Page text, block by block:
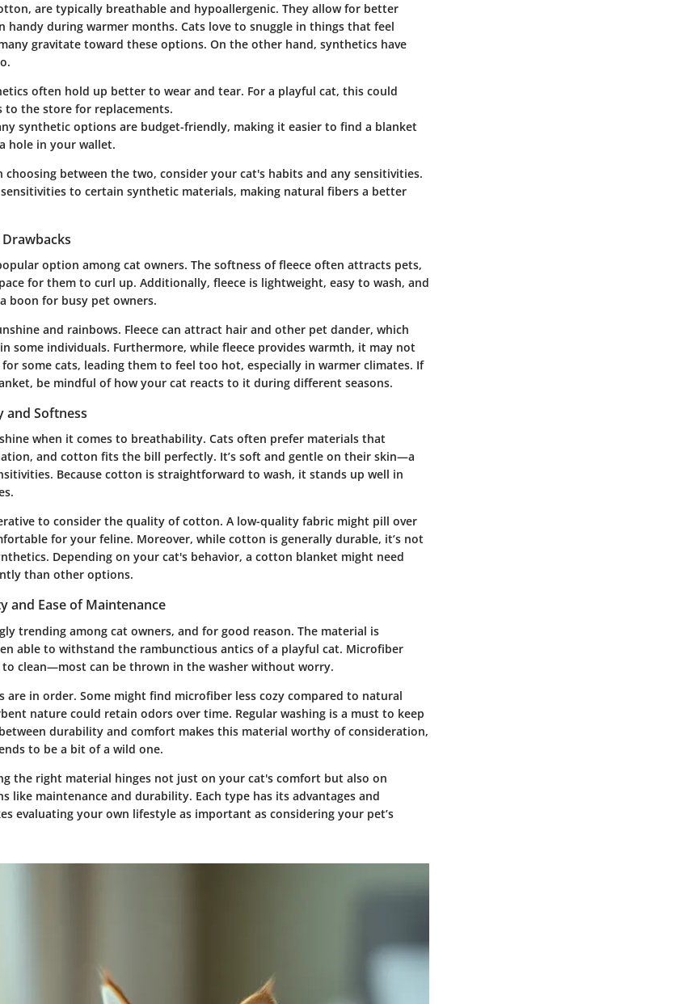
are typically breathable and hypoallergenic. They allow for better
handy during warmer months. Cats love to snuggle in things that feel
gravitate toward these options. On the other hand, synthetics have
often hold up better to wear and tear. For a playful cat, this could
to the store for replacements.
synthetic options are budget-friendly, making it easier to find a blanket
hole in your wallet.
choosing between the two, consider your cat's habits and any sensitivities.
sensitivities to certain synthetic materials, making natural fibers a better
option among cat owners. The softness of fleece often attracts pets,
for them to curl up. Additionally, fleece is lightweight, easy to wash, and
boon for busy pet owners.
and rainbows. Fleece can attract hair and other pet dander, which
some individuals. Furthermore, while fleece provides warmth, it may not
some cats, leading them to feel too hot, especially in warmer climates. If
be mindful of how your cat reacts to it during different seasons.
and Softness
when it comes to breathability. Cats often prefer materials that
and cotton fits the bill perfectly. It’s soft and gentle on their skin—a
Because cotton is straightforward to wash, it stands up well in
to consider the quality of cotton. A low-quality fabric might pill over
for your feline. Moreover, while cotton is generally durable, it’s not
Depending on your cat's behavior, a cotton blanket might need
than other options.
and Ease of Maintenance
trending among cat owners, and for good reason. The material is
able to withstand the rambunctious antics of a playful cat. Microfiber
to clean—most can be thrown in the washer without worry.
are in order. Some might find microfiber less cozy compared to natural
nature could retain odors over time. Regular washing is a must to keep
durability and comfort makes this material worthy of consideration,
to be a bit of a wild one.
the right material hinges not just on your cat's comfort but also on
like maintenance and durability. Each type has its advantages and
evaluating your own lifestyle as important as considering your pet’s